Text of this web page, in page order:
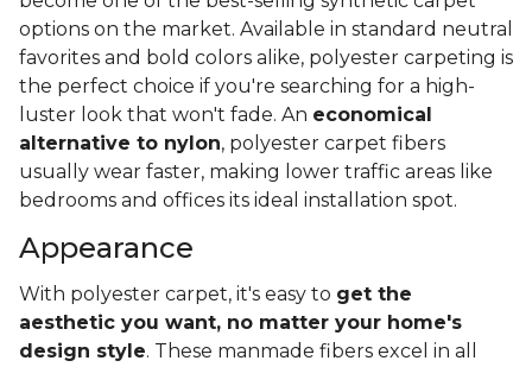
options on the market. Available in standard neutral
favorites and bold colors alike, polyester carpeting is
the perfect choice if you're searching for a high-
luster look that won't fade. An economical
alternative to nylon, polyester carpet fibers
usually wear faster, making lower traffic areas like
bedrooms and offices its ideal installation spot.
Appearance
With polyester carpet, it's easy to get the
aesthetic you want, no matter your home's
design style. These manmade fibers excel in all